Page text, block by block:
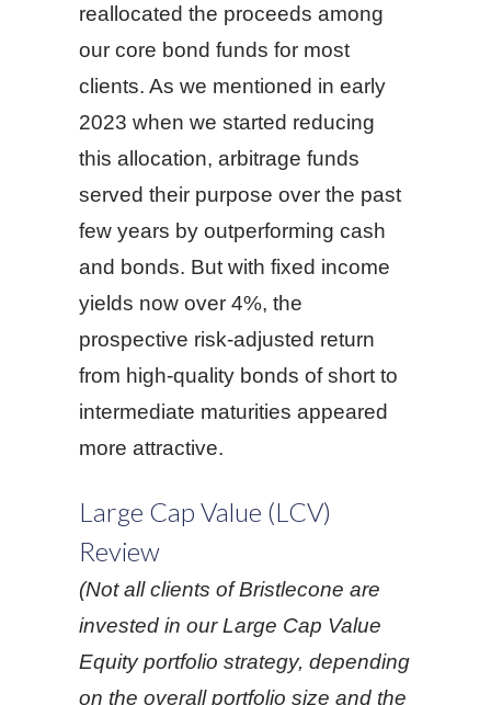
reallocated the proceeds among
our core bond funds for most
clients. As we mentioned in early
2023 when we started reducing
this allocation, arbitrage funds
served their purpose over the past
few years by outperforming cash
and bonds. But with fixed income
yields now over 4%, the
prospective risk-adjusted return
from high-quality bonds of short to
intermediate maturities appeared
more attractive.
Large Cap Value (LCV)
Review
(Not all clients of Bristlecone are
invested in our Large Cap Value
Equity portfolio strategy, depending
on the overall portfolio size and the